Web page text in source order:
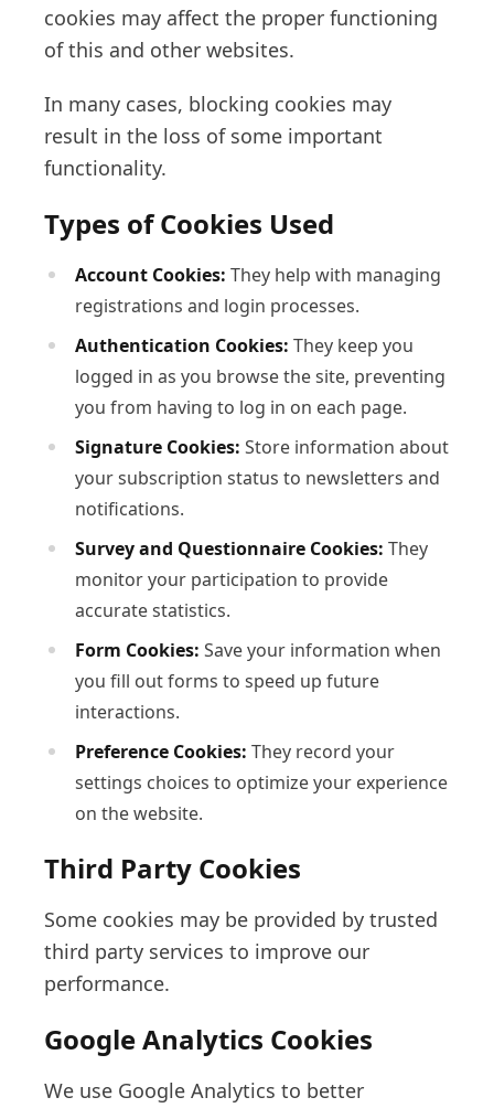
cookies may affect the proper functioning
of this and other websites.
In many cases, blocking cookies may
result in the loss of some important
functionality.
Types of Cookies Used
Account Cookies: They help with managing
registrations and login processes.
Authentication Cookies: They keep you
logged in as you browse the site, preventing
you from having to log in on each page.
Signature Cookies: Store information about
your subscription status to newsletters and
notifications.
Survey and Questionnaire Cookies: They
monitor your participation to provide
accurate statistics.
Form Cookies: Save your information when
you fill out forms to speed up future
interactions.
Preference Cookies: They record your
settings choices to optimize your experience
on the website.
Third Party Cookies
Some cookies may be provided by trusted
third party services to improve our
performance.
Google Analytics Cookies
We use Google Analytics to better